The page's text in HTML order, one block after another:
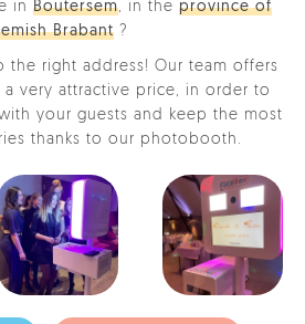
in Boutersem, in the province of
Brabant ?
the right address! Our team offers
a very attractive price, in order to
your guests and keep the most
thanks to our photobooth.